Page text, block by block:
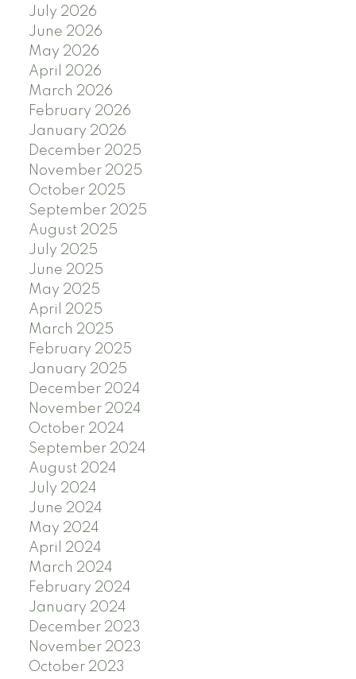
July 2026
June 2026
May 2026
April 2026
March 2026
February 2026
January 2026
December 2025
November 2025
October 2025
September 2025
August 2025
July 2025
June 2025
May 2025
April 2025
March 2025
February 2025
January 2025
December 2024
November 2024
October 2024
September 2024
August 2024
July 2024
June 2024
May 2024
April 2024
March 2024
February 2024
January 2024
December 2023
November 2023
October 2023